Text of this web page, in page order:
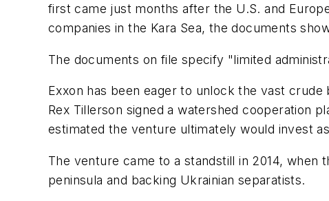
first came just months after the U.S. and
companies in the Kara Sea, the documents
The documents on file specify "limited
Exxon has been eager to unlock the vast crude
Rex Tillerson signed a watershed cooperation
estimated the venture ultimately would invest
The venture came to a standstill in 2014, when
peninsula and backing Ukrainian separatists.